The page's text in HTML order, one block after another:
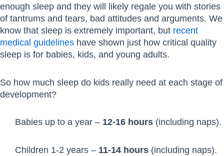
enough sleep and they will likely regale you with stories
of tantrums and tears, bad attitudes and arguments. We
know that sleep is extremely important, but recent
medical guidelines have shown just how critical quality
sleep is for babies, kids, and young adults.
So how much sleep do kids really need at each stage of
development?
Babies up to a year – 12-16 hours (including naps).
Children 1-2 years – 11-14 hours (including naps).